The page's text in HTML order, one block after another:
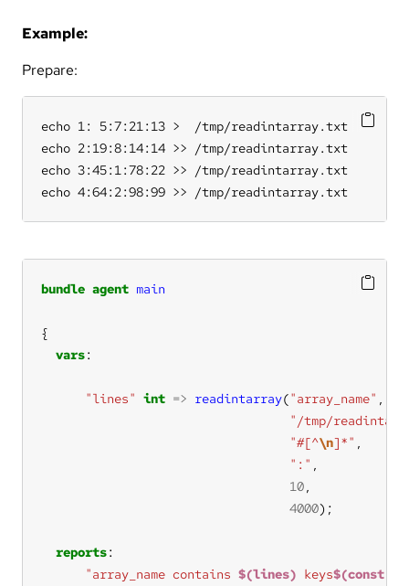
Example:
Prepare:
echo 1: 5:7:21:13 >  /tmp/readintarray.txt
echo 2:19:8:14:14 >> /tmp/readintarray.txt
echo 3:45:1:78:22 >> /tmp/readintarray.txt
echo 4:64:2:98:99 >> /tmp/readintarray.txt
bundle agent main
vars
"lines" int => readintarray("array_name"
"/tmp/
"#[^\n]*"
":"
10
4000
reports
"array_name contains $(lines) keys